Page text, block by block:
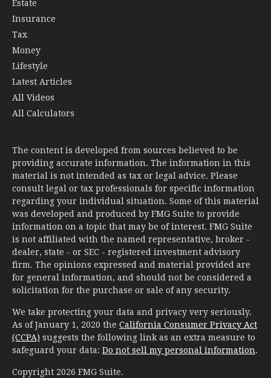
Estate
Insurance
Tax
Money
Lifestyle
Latest Articles
All Videos
All Calculators
The content is developed from sources believed to be
providing accurate information. The information in this
material is not intended as tax or legal advice. Please
consult legal or tax professionals for specific information
regarding your individual situation. Some of this material
was developed and produced by FMG Suite to provide
information on a topic that may be of interest. FMG Suite
is not affiliated with the named representative, broker -
dealer, state - or SEC - registered investment advisory
firm. The opinions expressed and material provided are
for general information, and should not be considered a
solicitation for the purchase or sale of any security.
We take protecting your data and privacy very seriously.
As of January 1, 2020 the California Consumer Privacy Act
(CCPA) suggests the following link as an extra measure to
safeguard your data: Do not sell my personal information.
Copyright 2026 FMG Suite.